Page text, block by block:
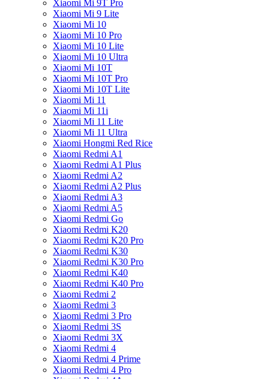
Xiaomi Mi 9T Pro
Xiaomi Mi 9 Lite
Xiaomi Mi 10
Xiaomi Mi 10 Pro
Xiaomi Mi 10 Lite
Xiaomi Mi 10 Ultra
Xiaomi Mi 10T
Xiaomi Mi 10T Pro
Xiaomi Mi 10T Lite
Xiaomi Mi 11
Xiaomi Mi 11i
Xiaomi Mi 11 Lite
Xiaomi Mi 11 Ultra
Xiaomi Hongmi Red Rice
Xiaomi Redmi A1
Xiaomi Redmi A1 Plus
Xiaomi Redmi A2
Xiaomi Redmi A2 Plus
Xiaomi Redmi A3
Xiaomi Redmi A5
Xiaomi Redmi Go
Xiaomi Redmi K20
Xiaomi Redmi K20 Pro
Xiaomi Redmi K30
Xiaomi Redmi K30 Pro
Xiaomi Redmi K40
Xiaomi Redmi K40 Pro
Xiaomi Redmi 2
Xiaomi Redmi 3
Xiaomi Redmi 3 Pro
Xiaomi Redmi 3S
Xiaomi Redmi 3X
Xiaomi Redmi 4
Xiaomi Redmi 4 Prime
Xiaomi Redmi 4 Pro